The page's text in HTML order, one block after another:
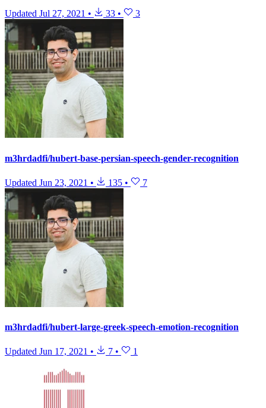
Updated Jul 27, 2021 • 33 • 3
m3hrdadfi/hubert-base-persian-speech-gender-recognition
Updated Jun 23, 2021 • 135 • 7
m3hrdadfi/hubert-large-greek-speech-emotion-recognition
Updated Jun 17, 2021 • 7 • 1